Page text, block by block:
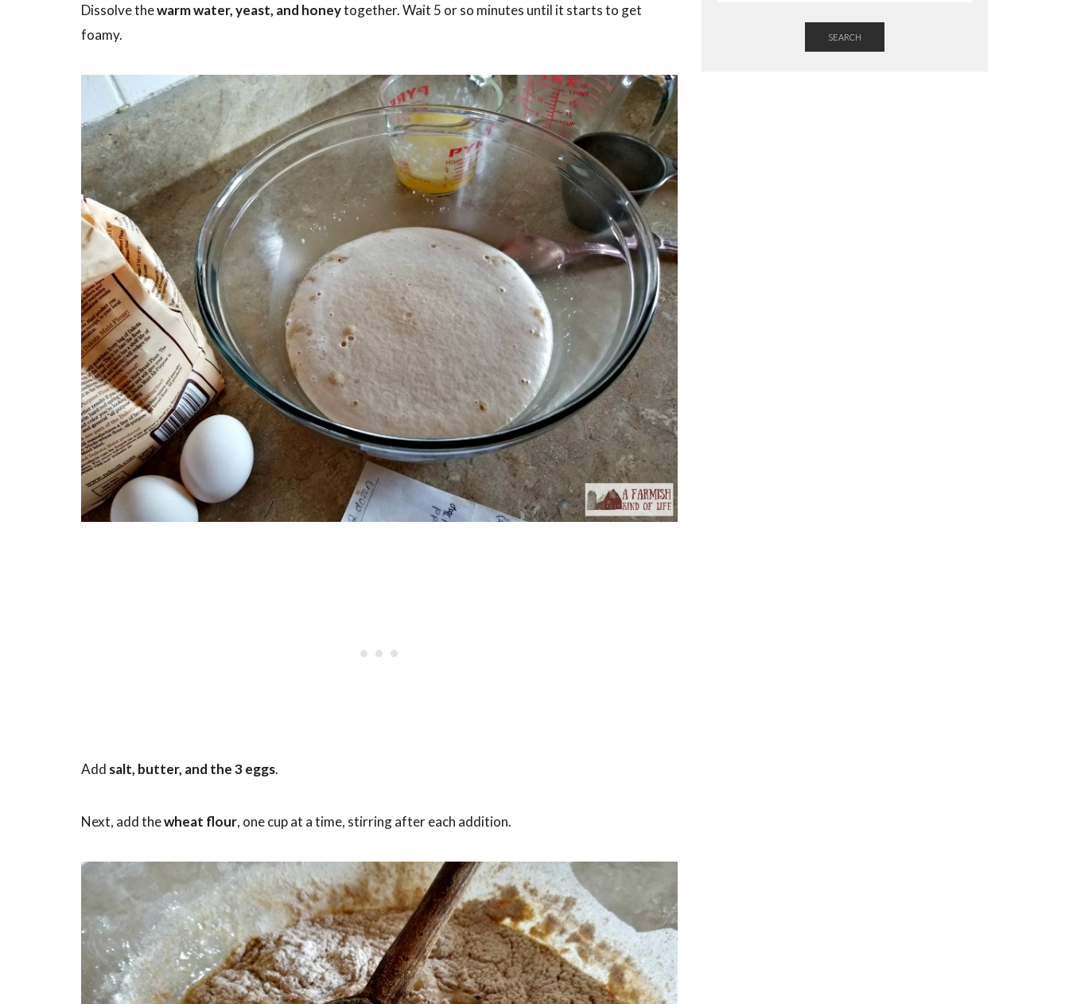
Dissolve thewarm water, yeast, and honeytogether. Wait 5 or so minutes until it starts to get
foamy.
Add salt, butter, and the 3 eggs.
Next, add thewheat flour, one cup at a time, stirring after each addition.
SEARCH